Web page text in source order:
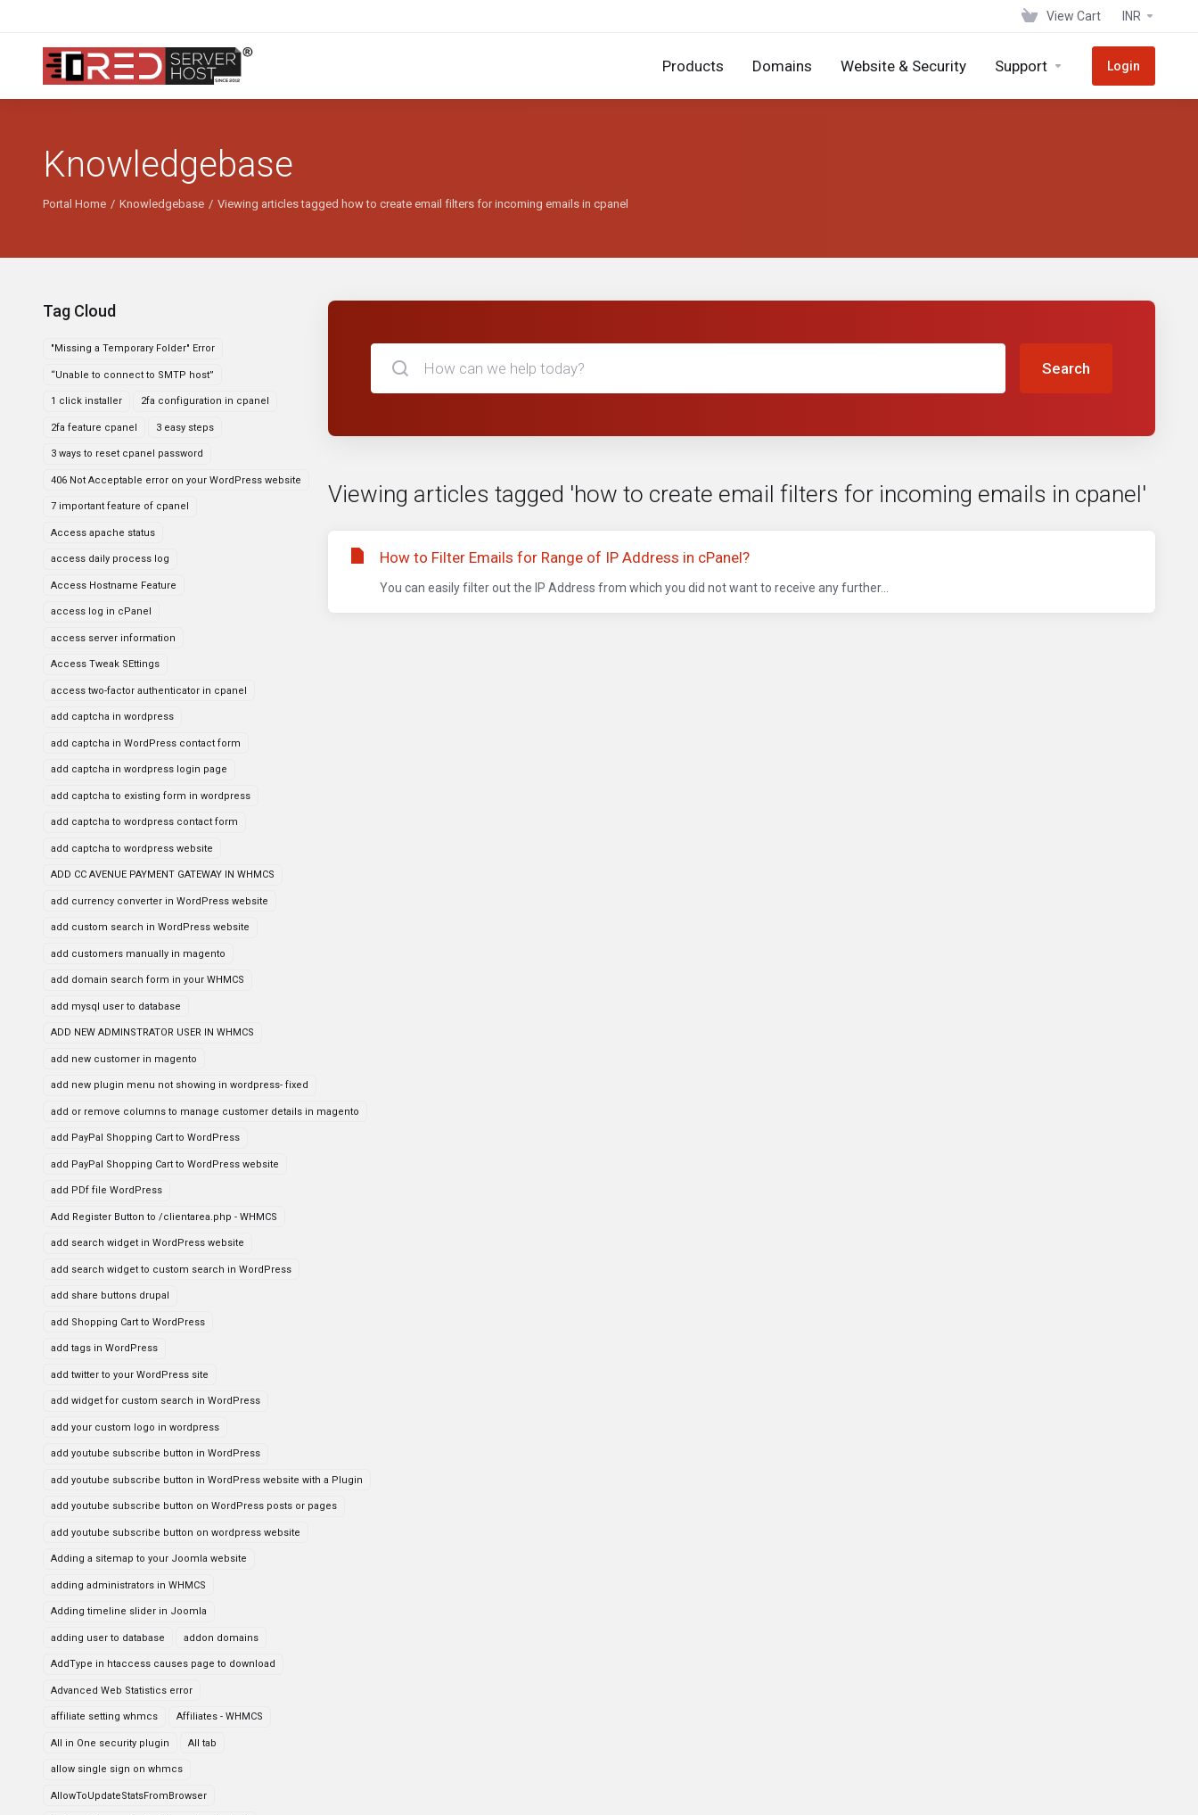
View Cart INR
Products Domains Website & Security Support Login
Knowledgebase
Portal Home Knowledgebase Viewing articles tagged how to create email filters for incoming emails in cpanel
Tag Cloud
"Missing a Temporary Folder" Error
“Unable to connect to SMTP host”
1 click installer 2fa configuration in cpanel
2fa feature cpanel 3 easy steps
3 ways to reset cpanel password
406 Not Acceptable error on your WordPress website
7 important feature of cpanel
Access apache status
access daily process log
Access Hostname Feature
access log in cPanel
access server information
Access Tweak SEttings
access two-factor authenticator in cpanel
add captcha in wordpress
add captcha in WordPress contact form
add captcha in wordpress login page
add captcha to existing form in wordpress
add captcha to wordpress contact form
add captcha to wordpress website
ADD CC AVENUE PAYMENT GATEWAY IN WHMCS
add currency converter in WordPress website
add custom search in WordPress website
add customers manually in magento
add domain search form in your WHMCS
add mysql user to database
ADD NEW ADMINSTRATOR USER IN WHMCS
add new customer in magento
add new plugin menu not showing in wordpress- fixed
add or remove columns to manage customer details in magento
add PayPal Shopping Cart to WordPress
add PayPal Shopping Cart to WordPress website
add PDf file WordPress
Add Register Button to /clientarea.php - WHMCS
add search widget in WordPress website
add search widget to custom search in WordPress
add share buttons drupal
add Shopping Cart to WordPress
add tags in WordPress
add twitter to your WordPress site
add widget for custom search in WordPress
add your custom logo in wordpress
add youtube subscribe button in WordPress
add youtube subscribe button in WordPress website with a Plugin
add youtube subscribe button on WordPress posts or pages
add youtube subscribe button on wordpress website
Adding a sitemap to your Joomla website
adding administrators in WHMCS
Adding timeline slider in Joomla
adding user to database addon domains
AddType in htaccess causes page to download
Advanced Web Statistics error
affiliate setting whmcs Affiliates - WHMCS
All in One security plugin All tab
allow single sign on whmcs
AllowToUpdateStatsFromBrowser
Search
Viewing articles tagged 'how to create email filters for incoming emails in cpanel'
How to Filter Emails for Range of IP Address in cPanel?
You can easily filter out the IP Address from which you did not want to receive any further...